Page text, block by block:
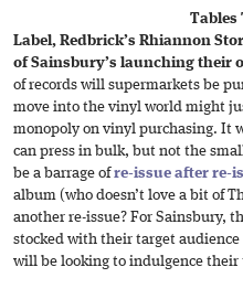
Tables
Label, Redbrick’s Rhiannon
of Sainsbury’s launching their
of records will supermarkets be
move into the vinyl world might
monopoly on vinyl purchasing. It
can press in bulk, but not the
be a barrage ofre-issue after re-
album (who doesn’t love a bit of
another re-issue? For Sainsbury,
stocked with their target
will be looking to indulgence their